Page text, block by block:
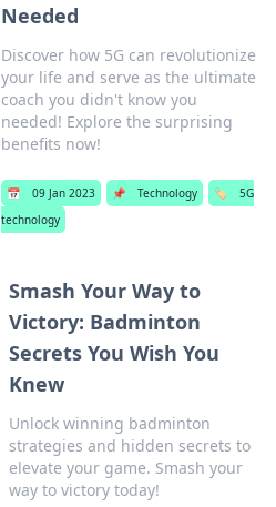
Needed
Discover how 5G can revolutionize
your life and serve as the ultimate
coach you didn't know you
needed! Explore the surprising
benefits now!
📅 09 Jan 2023 📌 Technology 🏷️
5G
technology
Smash Your Way to
Victory: Badminton
Secrets You Wish You
Knew
Unlock winning badminton
strategies and hidden secrets to
elevate your game. Smash your
way to victory today!